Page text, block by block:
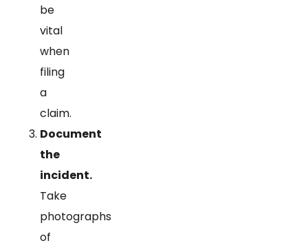
be
vital
when
filing
a
claim.
Document
the
incident.
Take
photographs
of